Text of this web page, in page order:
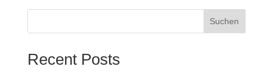
Suchen
Recent Posts